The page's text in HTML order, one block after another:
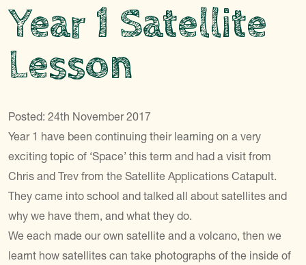
Year 1 Satellite
Lesson
Posted: 24th November 2017
Year 1 have been continuing their learning on a very
exciting topic of ‘Space’ this term and had a visit from
Chris and Trev from the Satellite Applications Catapult.
They came into school and talked all about satellites and
why we have them, and what they do.
We each made our own satellite and a volcano, then we
learnt how satellites can take photographs of the inside of